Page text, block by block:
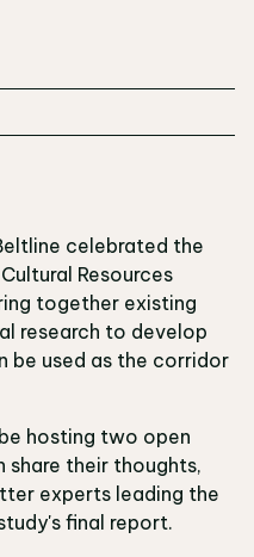
celebrated the
Resources
together existing
research to develop
be used as the corridor
hosting two open
share their thoughts,
experts leading the
final report.